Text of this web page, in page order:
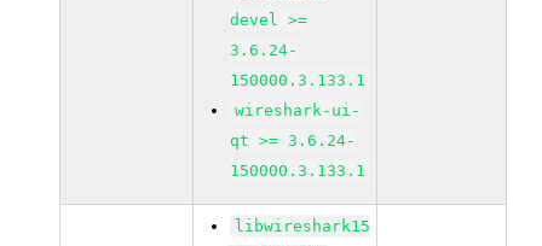
devel >=
3.6.24-
150000.3.133.1
wireshark-ui-
qt >= 3.6.24-
150000.3.133.1
libwireshark15